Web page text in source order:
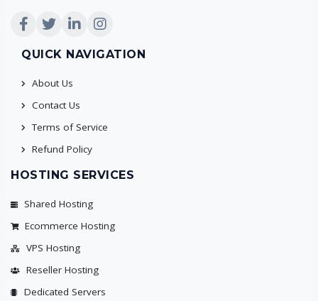
QUICK NAVIGATION
About Us
Contact Us
Terms of Service
Refund Policy
HOSTING SERVICES
Shared Hosting
Ecommerce Hosting
VPS Hosting
Reseller Hosting
Dedicated Servers